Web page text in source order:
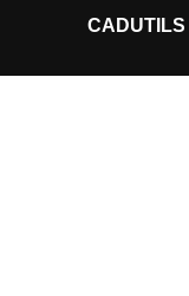
CADUTILS